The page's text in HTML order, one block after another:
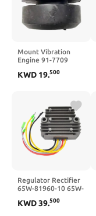
Mount Vibration
Engine 91-7709
Compatible with SB
KWD 19.500
Regulator Rectifier
65W-81960-10 65W-
Compatible with
KWD39.500